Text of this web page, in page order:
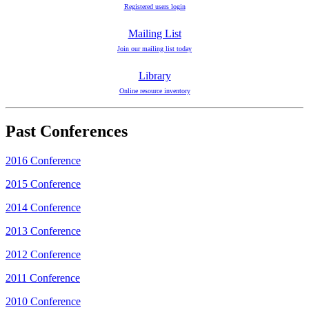
Registered users login
Mailing List
Join our mailing list today
Library
Online resource inventory
Past Conferences
2016 Conference
2015 Conference
2014 Conference
2013 Conference
2012 Conference
2011 Conference
2010 Conference